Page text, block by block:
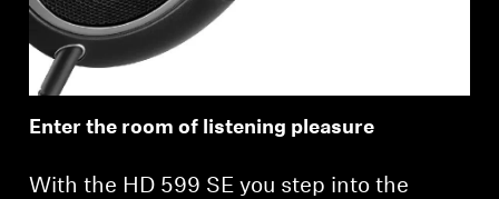
Enter the room of listening pleasure
With the HD 599 SE you step into the